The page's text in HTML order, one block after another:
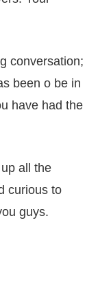
conversation;
been o be in
have had the
all the
curious to
guys.